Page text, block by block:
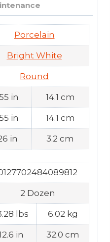
Porcelain
Bright White
Round
in 14.1 cm
in 14.1 cm
in 3.2 cm
2 Dozen
lbs 6.02 kg
in 32.0 cm